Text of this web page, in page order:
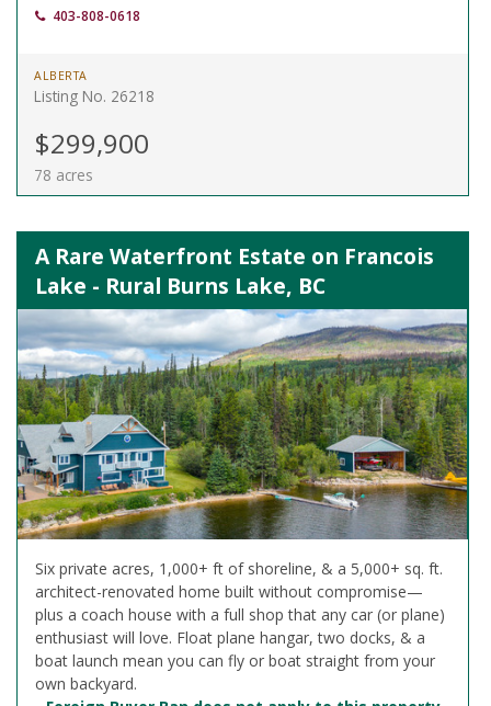
403-808-0618
ALBERTA
Listing No. 26218
$299,900
78 acres
A Rare Waterfront Estate on Francois
Lake - Rural Burns Lake, BC
Six private acres, 1,000+ ft of shoreline, & a 5,000+ sq. ft.
architect-renovated home built without compromise—
plus a coach house with a full shop that any car (or plane)
enthusiast will love. Float plane hangar, two docks, & a
boat launch mean you can fly or boat straight from your
own backyard.